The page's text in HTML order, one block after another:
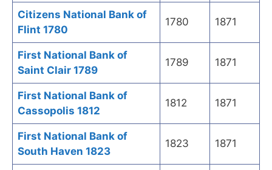
Citizens National Bank of
Flint 1780
1780 1871
First National Bank of
Saint Clair 1789
1789 1871
First National Bank of
Cassopolis 1812
1812 1871
First National Bank of
South Haven 1823
1823 1871